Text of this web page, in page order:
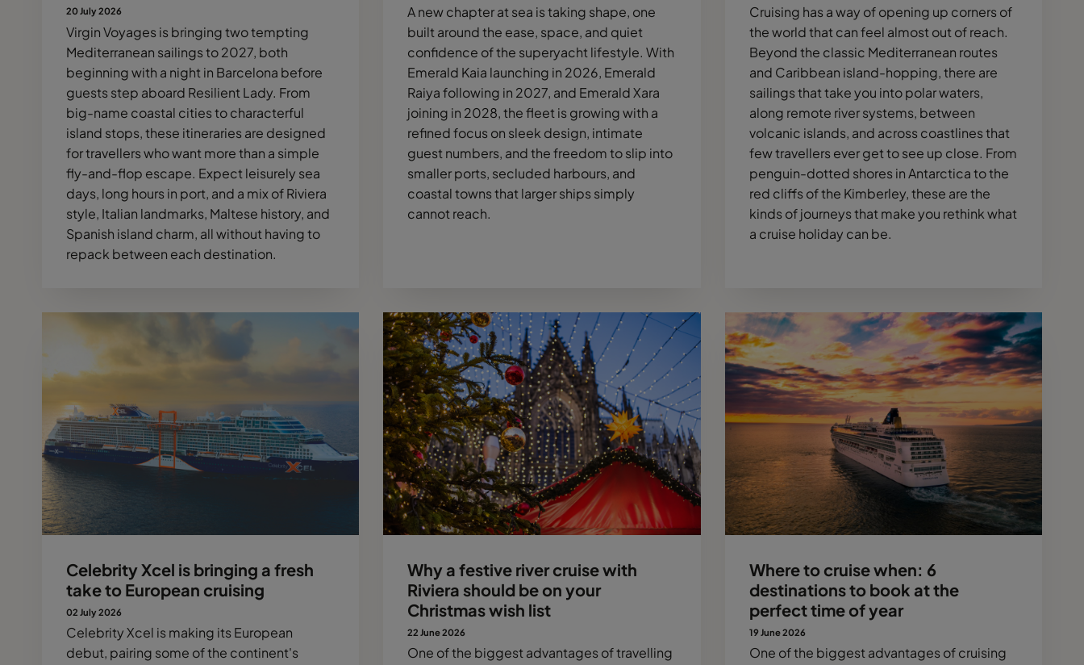
20 July 2026
Virgin Voyages is bringing two tempting
Mediterranean sailings to 2027, both
beginning with a night in Barcelona before
guests step aboard Resilient Lady. From
big-name coastal cities to characterful
island stops, these itineraries are designed
for travellers who want more than a simple
fly-and-flop escape. Expect leisurely sea
days, long hours in port, and a mix of Riviera
style, Italian landmarks, Maltese history, and
Spanish island charm, all without having to
repack between each destination.
A new chapter at sea is taking shape, one
built around the ease, space, and quiet
confidence of the superyacht lifestyle. With
Emerald Kaia launching in 2026, Emerald
Raiya following in 2027, and Emerald Xara
joining in 2028, the fleet is growing with a
refined focus on sleek design, intimate
guest numbers, and the freedom to slip into
smaller ports, secluded harbours, and
coastal towns that larger ships simply
cannot reach.
Cruising has a way of opening up corners of
the world that can feel almost out of reach.
Beyond the classic Mediterranean routes
and Caribbean island-hopping, there are
sailings that take you into polar waters,
along remote river systems, between
volcanic islands, and across coastlines that
few travellers ever get to see up close. From
penguin-dotted shores in Antarctica to the
red cliffs of the Kimberley, these are the
kinds of journeys that make you rethink what
a cruise holiday can be.
Celebrity Xcel is bringing a fresh
take to European cruising
02 July 2026
Celebrity Xcel is making its European
debut, pairing some of the continent's
Why a festive river cruise with
Riviera should be on your
Christmas wish list
22 June 2026
One of the biggest advantages of travelling
Where to cruise when: 6
destinations to book at the
perfect time of year
19 June 2026
One of the biggest advantages of cruising